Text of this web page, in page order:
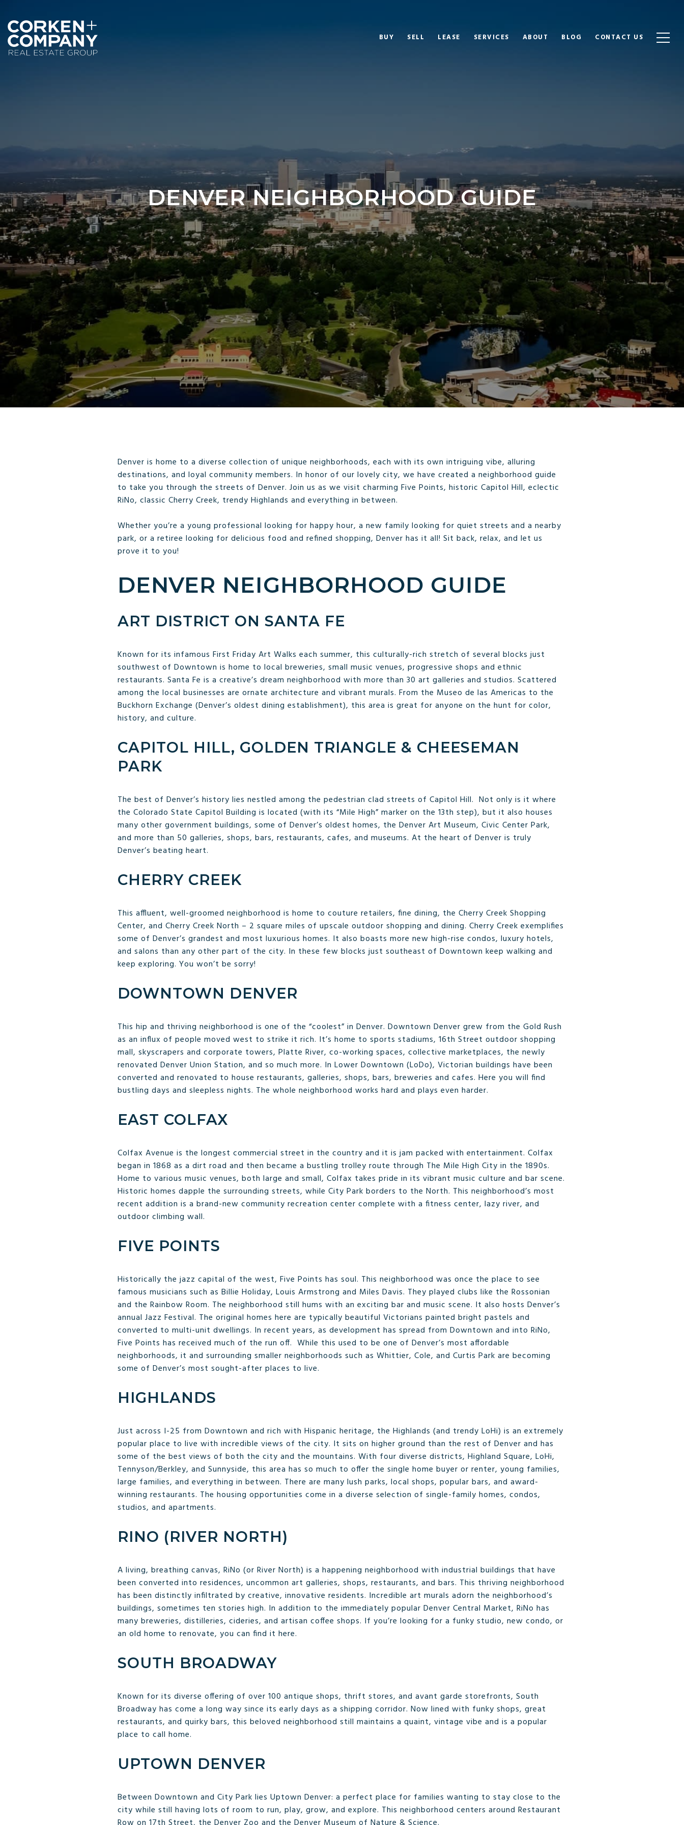
BUY SELL LEASE SERVICES ABOUT BLOG CONTACT US
DENVER NEIGHBORHOOD GUIDE
Denver is home to a diverse collection of unique neighborhoods, each with its own intriguing vibe, alluring
destinations, and loyal community members. In honor of our lovely city, we have created a neighborhood guide
to take you through the streets of Denver. Join us as we visit charming Five Points, historic Capitol Hill, eclectic
RiNo, classic Cherry Creek, trendy Highlands and everything in between.
Whether you’re a young professional looking for happy hour, a new family looking for quiet streets and a nearby
park, or a retiree looking for delicious food and refined shopping, Denver has it all! Sit back, relax, and let us
prove it to you!
DENVER NEIGHBORHOOD GUIDE
ART DISTRICT ON SANTA FE
Known for its infamous First Friday Art Walks each summer, this culturally-rich stretch of several blocks just
southwest of Downtown is home to local breweries, small music venues, progressive shops and ethnic
restaurants. Santa Fe is a creative’s dream neighborhood with more than 30 art galleries and studios. Scattered
among the local businesses are ornate architecture and vibrant murals. From the Museo de las Americas to the
Buckhorn Exchange (Denver’s oldest dining establishment), this area is great for anyone on the hunt for color,
history, and culture.
CAPITOL HILL, GOLDEN TRIANGLE & CHEESEMAN
PARK
The best of Denver’s history lies nestled among the pedestrian clad streets of Capitol Hill. Not only is it where
the Colorado State Capitol Building is located (with its “Mile High” marker on the 13th step), but it also houses
many other government buildings, some of Denver’s oldest homes, the Denver Art Museum, Civic Center Park,
and more than 50 galleries, shops, bars, restaurants, cafes, and museums. At the heart of Denver is truly
Denver’s beating heart.
CHERRY CREEK
This affluent, well-groomed neighborhood is home to couture retailers, fine dining, the Cherry Creek Shopping
Center, and Cherry Creek North – 2 square miles of upscale outdoor shopping and dining. Cherry Creek exemplifies
some of Denver’s grandest and most luxurious homes. It also boasts more new high-rise condos, luxury hotels,
and salons than any other part of the city. In these few blocks just southeast of Downtown keep walking and
keep exploring. You won’t be sorry!
DOWNTOWN DENVER
This hip and thriving neighborhood is one of the “coolest” in Denver. Downtown Denver grew from the Gold Rush
as an influx of people moved west to strike it rich. It’s home to sports stadiums, 16th Street outdoor shopping
mall, skyscrapers and corporate towers, Platte River, co-working spaces, collective marketplaces, the newly
renovated Denver Union Station, and so much more. In Lower Downtown (LoDo), Victorian buildings have been
converted and renovated to house restaurants, galleries, shops, bars, breweries and cafes. Here you will find
bustling days and sleepless nights. The whole neighborhood works hard and plays even harder.
EAST COLFAX
Colfax Avenue is the longest commercial street in the country and it is jam packed with entertainment. Colfax
began in 1868 as a dirt road and then became a bustling trolley route through The Mile High City in the 1890s.
Home to various music venues, both large and small, Colfax takes pride in its vibrant music culture and bar scene.
Historic homes dapple the surrounding streets, while City Park borders to the North. This neighborhood’s most
recent addition is a brand-new community recreation center complete with a fitness center, lazy river, and
outdoor climbing wall.
FIVE POINTS
Historically the jazz capital of the west, Five Points has soul. This neighborhood was once the place to see
famous musicians such as Billie Holiday, Louis Armstrong and Miles Davis. They played clubs like the Rossonian
and the Rainbow Room. The neighborhood still hums with an exciting bar and music scene. It also hosts Denver’s
annual Jazz Festival. The original homes here are typically beautiful Victorians painted bright pastels and
converted to multi-unit dwellings. In recent years, as development has spread from Downtown and into RiNo,
Five Points has received much of the run off. While this used to be one of Denver’s most affordable
neighborhoods, it and surrounding smaller neighborhoods such as Whittier, Cole, and Curtis Park are becoming
some of Denver’s most sought-after places to live.
HIGHLANDS
Just across I-25 from Downtown and rich with Hispanic heritage, the Highlands (and trendy LoHi) is an extremely
popular place to live with incredible views of the city. It sits on higher ground than the rest of Denver and has
some of the best views of both the city and the mountains. With four diverse districts, Highland Square, LoHi,
Tennyson/Berkley, and Sunnyside, this area has so much to offer the single home buyer or renter, young families,
large families, and everything in between. There are many lush parks, local shops, popular bars, and award-
winning restaurants. The housing opportunities come in a diverse selection of single-family homes, condos,
studios, and apartments.
RINO (RIVER NORTH)
A living, breathing canvas, RiNo (or River North) is a happening neighborhood with industrial buildings that have
been converted into residences, uncommon art galleries, shops, restaurants, and bars. This thriving neighborhood
has been distinctly infiltrated by creative, innovative residents. Incredible art murals adorn the neighborhood’s
buildings, sometimes ten stories high. In addition to the immediately popular Denver Central Market, RiNo has
many breweries, distilleries, cideries, and artisan coffee shops. If you’re looking for a funky studio, new condo, or
an old home to renovate, you can find it here.
SOUTH BROADWAY
Known for its diverse offering of over 100 antique shops, thrift stores, and avant garde storefronts, South
Broadway has come a long way since its early days as a shipping corridor. Now lined with funky shops, great
restaurants, and quirky bars, this beloved neighborhood still maintains a quaint, vintage vibe and is a popular
place to call home.
UPTOWN DENVER
Between Downtown and City Park lies Uptown Denver: a perfect place for families wanting to stay close to the
city while still having lots of room to run, play, grow, and explore. This neighborhood centers around Restaurant